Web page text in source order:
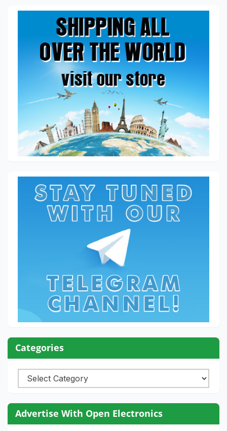
Categories
Categories
Advertise With Open Electronics